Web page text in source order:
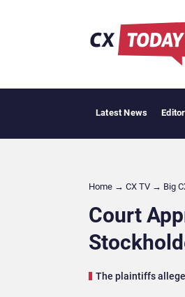
Latest News
Home → CX TV → Big
Court
The plaintiffs